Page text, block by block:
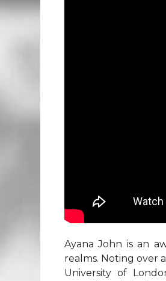
Ayana John is an
realms. Noting over
University of